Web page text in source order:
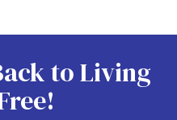
to Living